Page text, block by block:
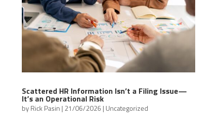
Scattered HR Information Isn’t a Filing Issue—
It’s an Operational Risk
byRick Pasin | 21/06/2026 | Uncategorized